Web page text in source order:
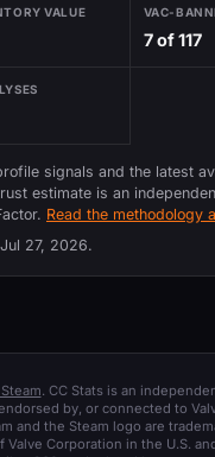
VALUE VAC-
7 of 117
signals and the latest
estimate is an
Read the methodology
Jul 27, 2026.
. CC Stats is an
by, or connected to
and the Steam logo are
Valve Corporation in the U.S.